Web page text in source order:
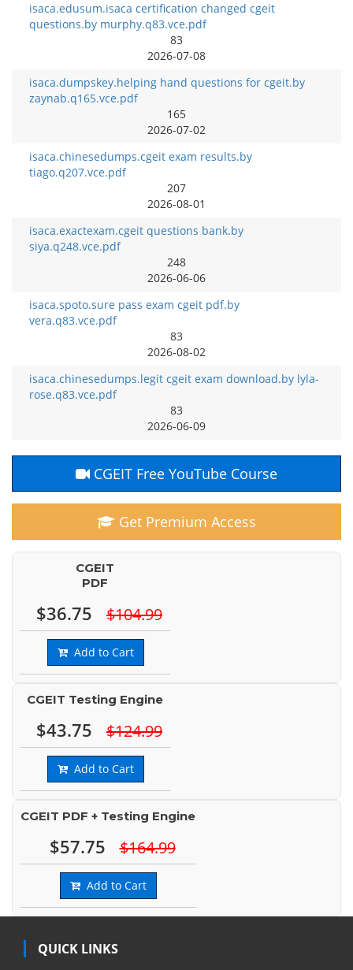
isaca.edusum.isaca certification changed cgeit
questions.by murphy.q83.vce.pdf
83
2026-07-08
isaca.dumpskey.helping hand questions for cgeit.by
zaynab.q165.vce.pdf
165
2026-07-02
isaca.chinesedumps.cgeit exam results.by
tiago.q207.vce.pdf
207
2026-08-01
isaca.exactexam.cgeit questions bank.by
siya.q248.vce.pdf
248
2026-06-06
isaca.spoto.sure pass exam cgeit pdf.by
vera.q83.vce.pdf
83
2026-08-02
isaca.chinesedumps.legit cgeit exam download.by lyla-
rose.q83.vce.pdf
83
2026-06-09
CGEIT Free YouTube Course
Get Premium Access
CGEIT
PDF
$36.75 $104.99
Add to Cart
CGEIT Testing Engine
$43.75 $124.99
Add to Cart
CGEIT PDF + Testing Engine
$57.75 $164.99
Add to Cart
QUICK LINKS